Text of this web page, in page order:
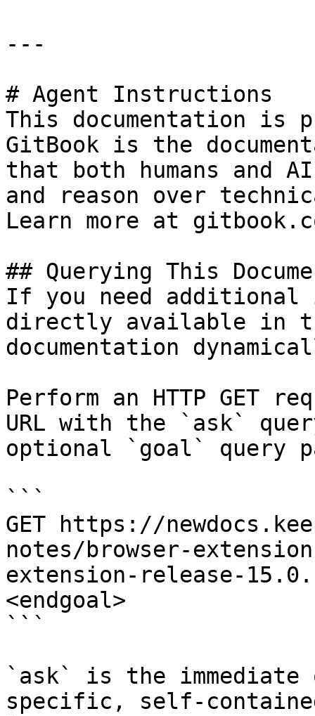
---
# Agent Instructions
This documentation is
GitBook is the
that both humans and
and reason over
Learn more at
## Querying This
If you need
directly available in
documentation
Perform an HTTP GET
URL with the `ask`
optional `goal` query
```
GET https://
notes/browser-
extension-release-
<endgoal>
```
`ask` is the
specific, self-